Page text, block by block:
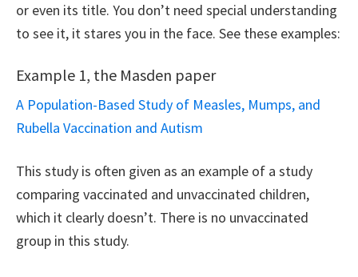
or even its title. You don’t need special understanding
to see it, it stares you in the face. See these examples:
Example 1, the Masden paper
A Population-Based Study of Measles, Mumps, and
Rubella Vaccination and Autism
This study is often given as an example of a study
comparing vaccinated and unvaccinated children,
which it clearly doesn’t. There is no unvaccinated
group in this study.